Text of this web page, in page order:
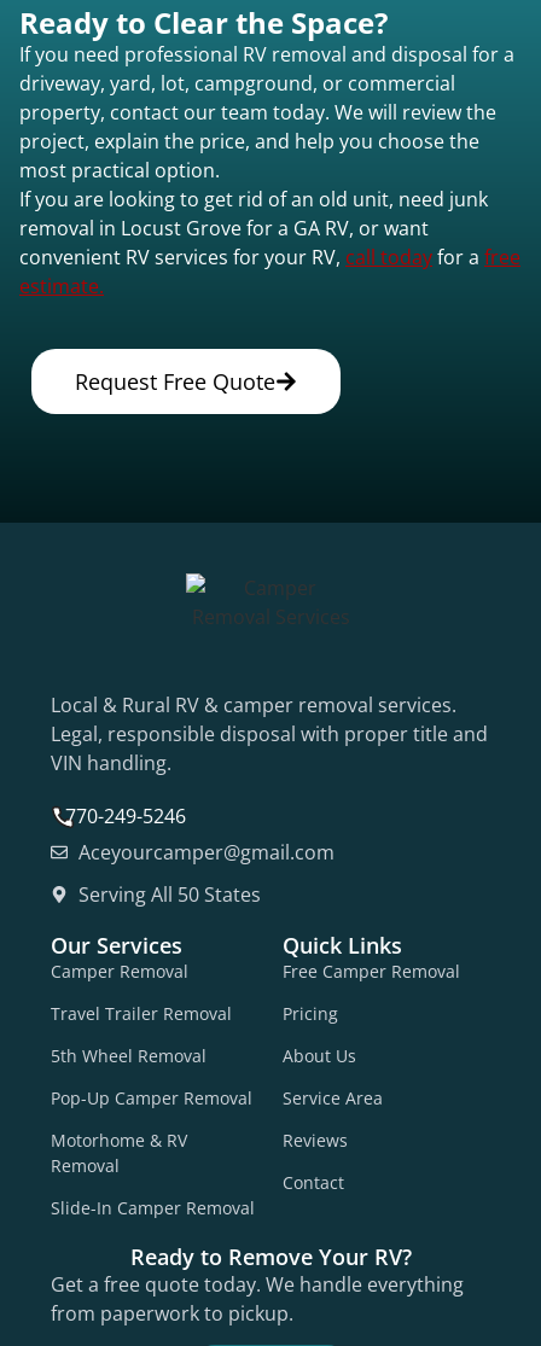
Ready to Clear the Space?
If you need professional RV removal and disposal for a
driveway, yard, lot, campground, or commercial
property, contact our team today. We will review the
project, explain the price, and help you choose the
most practical option.
If you are looking to get rid of an old unit, need junk
removal in Locust Grove for a GA RV, or want
convenient RV services for your RV, call todayfor a free
estimate.
Request Free Quote
Local & Rural RV & camper removal services.
Legal, responsible disposal with proper title and
VIN handling.
770-249-5246
Aceyourcamper@gmail.com
Serving All 50 States
Our Services
Camper Removal
Travel Trailer Removal
5th Wheel Removal
Pop-Up Camper Removal
Motorhome & RV
Removal
Slide-In Camper Removal
Quick Links
Free Camper Removal
Pricing
About Us
Service Area
Reviews
Contact
Ready to Remove Your RV?
Get a free quote today. We handle everything
from paperwork to pickup.